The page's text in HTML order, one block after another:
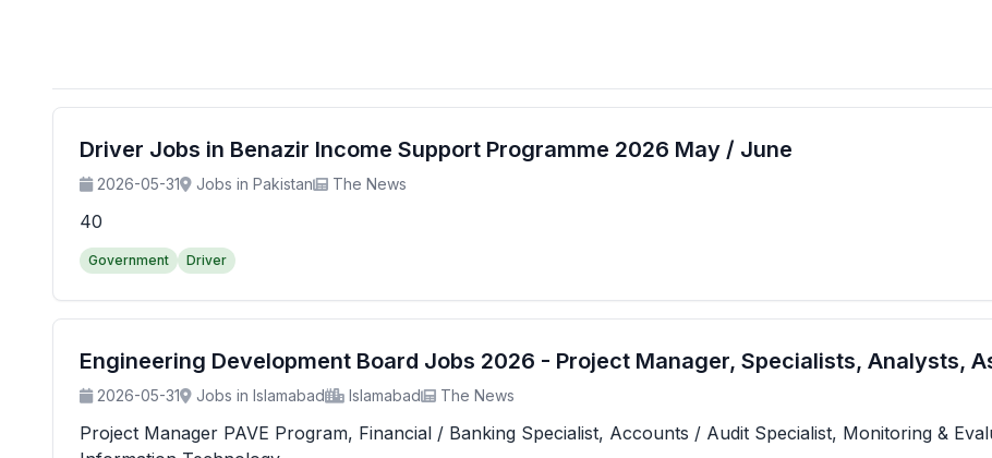
Driver Jobs in Benazir Income Support Programme 2026 May / June
2026-05-31 Jobs in Pakistan The News
40
Government Driver
Engineering Development Board Jobs 2026 - Project Manager, Specialists, Analysts,
2026-05-31 Jobs in Islamabad Islamabad The News
Project Manager PAVE Program, Financial / Banking Specialist, Accounts / Audit Specialist, Monitoring &